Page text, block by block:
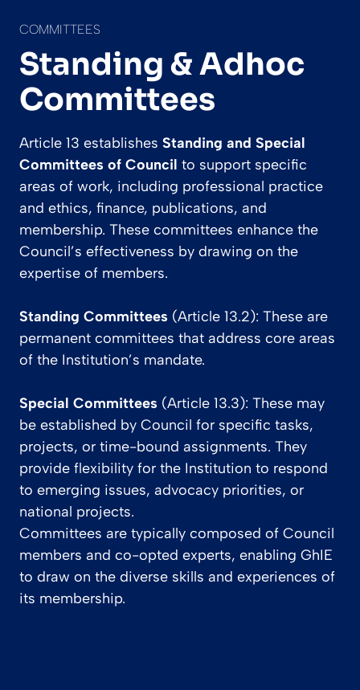
COMMITTEES
Standing & Adhoc
Committees
Article 13 establishes Standing and Special
Committees of Council to support specific
areas of work, including professional practice
and ethics, finance, publications, and
membership. These committees enhance the
Council’s effectiveness by drawing on the
expertise of members.
Standing Committees (Article 13.2): These are
permanent committees that address core areas
of the Institution’s mandate.
Special Committees (Article 13.3): These may
be established by Council for specific tasks,
projects, or time-bound assignments. They
provide flexibility for the Institution to respond
to emerging issues, advocacy priorities, or
national projects.
Committees are typically composed of Council
members and co-opted experts, enabling GhIE
to draw on the diverse skills and experiences of
its membership.